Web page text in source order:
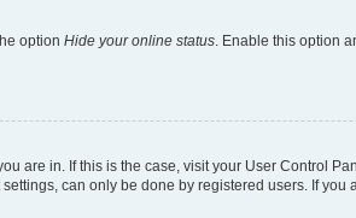
option Hide your online status . Enable this option
are in. If this is the case, visit your User Control
can only be done by registered users. If you